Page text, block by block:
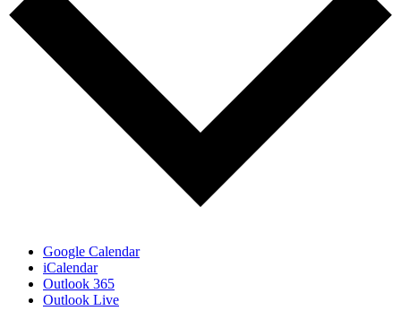
Google Calendar
iCalendar
Outlook 365
Outlook Live